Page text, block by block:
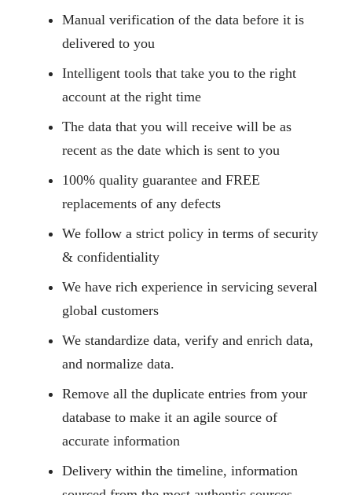
Manual verification of the data before it is
delivered to you
Intelligent tools that take you to the right
account at the right time
The data that you will receive will be as
recent as the date which is sent to you
100% quality guarantee and FREE
replacements of any defects
We follow a strict policy in terms of security
& confidentiality
We have rich experience in servicing several
global customers
We standardize data, verify and enrich data,
and normalize data.
Remove all the duplicate entries from your
database to make it an agile source of
accurate information
Delivery within the timeline, information